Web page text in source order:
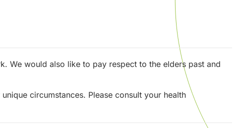
We would also like to pay respect to the elders past and
circumstances. Please consult your health